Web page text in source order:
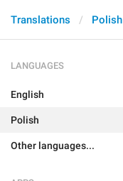
Translations Polish
LANGUAGES
English
Polish
Other languages...